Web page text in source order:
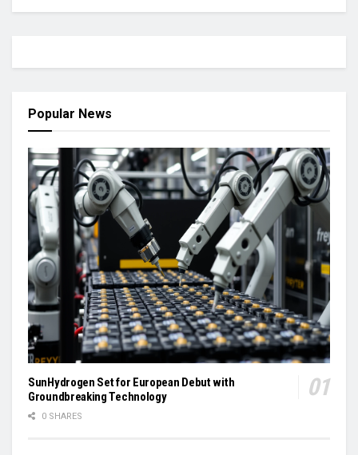
Popular News
SunHydrogen Set for European Debut with
Groundbreaking Technology
0 SHARES